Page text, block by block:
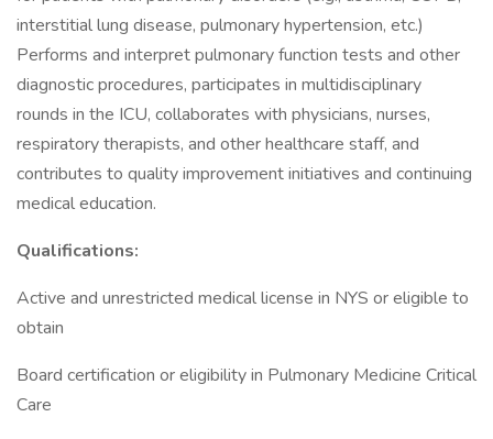
interstitial lung disease, pulmonary hypertension, etc.)
Performs and interpret pulmonary function tests and other
diagnostic procedures, participates in multidisciplinary
rounds in the ICU, collaborates with physicians, nurses,
respiratory therapists, and other healthcare staff, and
contributes to quality improvement initiatives and continuing
medical education.
Qualifications:
Active and unrestricted medical license in NYS or eligible to
obtain
Board certification or eligibility in Pulmonary Medicine Critical
Care